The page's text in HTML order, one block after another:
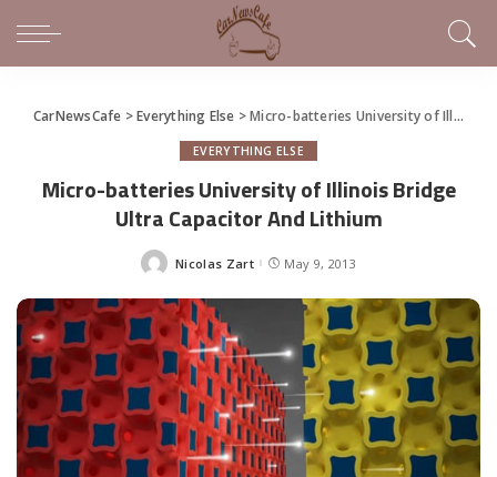
CarNewsCafe >Everything Else >Micro-batteries University of Illinois Bridge Ultra Capacitor And Lithium
EVERYTHING ELSE
Micro-batteries University of Illinois Bridge
Ultra Capacitor And Lithium
Posted
Nicolas Zart May 9, 2013